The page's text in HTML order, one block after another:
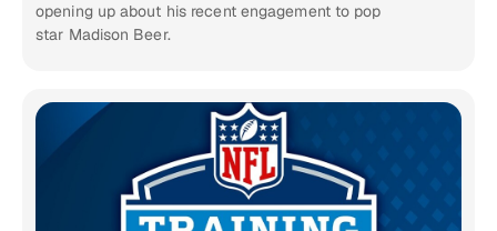
opening up about his recent engagement to pop
star Madison Beer.